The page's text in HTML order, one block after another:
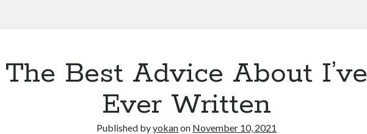
The Best Advice About I’ve
Ever Written
Published byyokanon November 10, 2021